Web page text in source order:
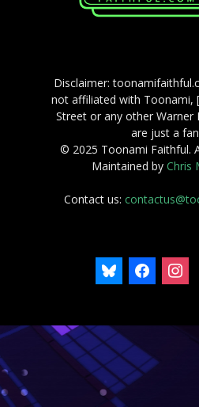
Disclaimer:
not affiliated with Toonami,
Street or any other Warner
are just a
© 2025 Toonami Faithful.
Maintained byChris
Contact us:
bluesky facebook